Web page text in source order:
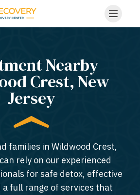
Nearby
Crest, New
Jersey​
families in Wildwood Crest,
rely on our experienced
for safe detox, effective
a full range of services that